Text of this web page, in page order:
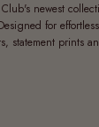
newest
for
statement prints